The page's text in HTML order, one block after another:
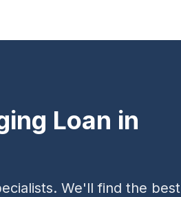
Loan in
We'll find the best